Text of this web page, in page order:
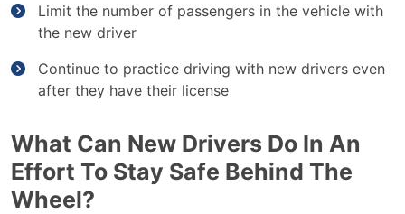
Limit the number of passengers in the vehicle with
the new driver
Continue to practice driving with new drivers even
after they have their license
What Can New Drivers Do In An
Effort To Stay Safe Behind The
Wheel?